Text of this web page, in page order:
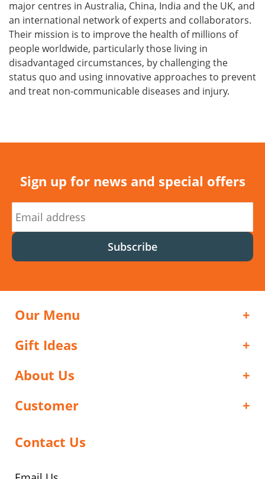
major centres in Australia, China, India and the UK, and
an international network of experts and collaborators.
Their mission is to improve the health of millions of
people worldwide, particularly those living in
disadvantaged circumstances, by challenging the
status quo and using innovative approaches to prevent
and treat non-communicable diseases and injury.
Sign up for news and special offers
Subscribe
Our Menu
Gift Ideas
About Us
Customer
Contact Us